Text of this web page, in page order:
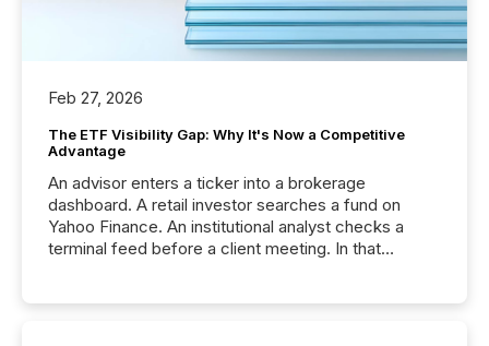
Feb 27, 2026
The ETF Visibility Gap: Why It's Now a Competitive
Advantage
An advisor enters a ticker into a brokerage
dashboard. A retail investor searches a fund on
Yahoo Finance. An institutional analyst checks a
terminal feed before a client meeting. In that